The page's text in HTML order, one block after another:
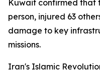
Kuwait confirmed that
person, injured 63
damage to key
missions.
Iran's Islamic